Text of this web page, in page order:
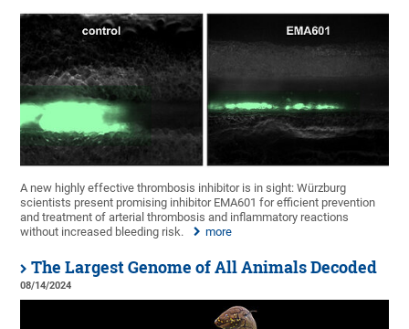
A new highly effective thrombosis inhibitor is in sight: Würzburg
scientists present promising inhibitor EMA601 for efficient prevention
and treatment of arterial thrombosis and inflammatory reactions
without increased bleeding risk.
more
The Largest Genome of All Animals Decoded
08/14/2024